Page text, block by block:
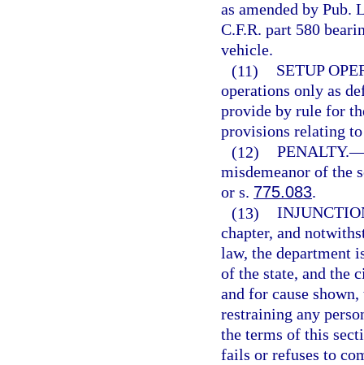
as amended by Pub.
C.F.R. part 580
vehicle.
(11)
SETUP
operations only as
provide by rule for
provisions relating
(12) PENALTY.
misdemeanor of the
or s. 775.083.
(13)
chapter, and
law, the department
of the state, and the
and for cause
restraining any
the terms of this
fails or refuses to